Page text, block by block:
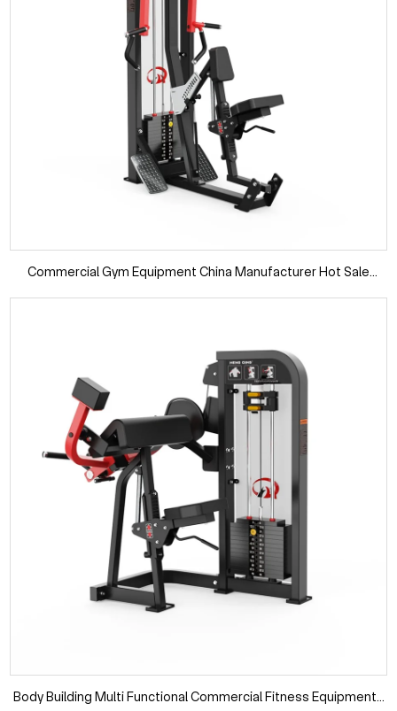
Commercial Gym Equipment China Manufacturer Hot Sale
Body Building Multi Functional Commercial Fitness Equipments